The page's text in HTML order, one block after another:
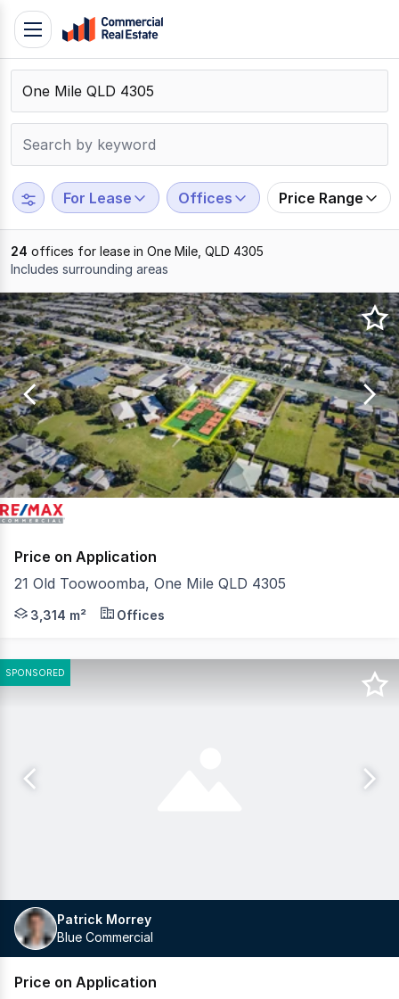
Skip
content
Contact
Support
799
109
Toggle
navigation
For Lease Offices Price Range
24 offices for lease in One Mile, QLD 4305
Includes surrounding areas
Results
1
to
20
of
24
Price on Application
21 Old Toowoomba, One Mile QLD 4305
QCommercial Properties in conjunction with RE/MAX
3,314 m² Offices
SPONSORED
Patrick Morrey
Blue Commercial
Price on Application